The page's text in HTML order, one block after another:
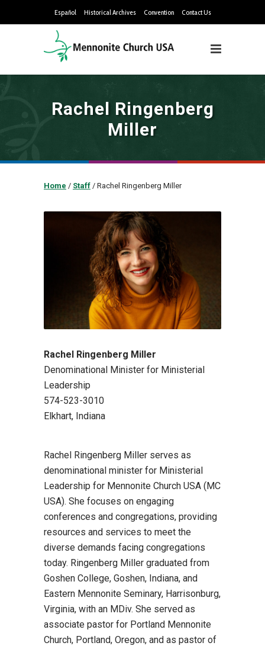
Español Historical Archives Convention Contact Us
Rachel Ringenberg
Miller
Home / Staff / Rachel Ringenberg Miller
Rachel Ringenberg Miller
Denominational Minister for Ministerial
Leadership
574-523-3010
Elkhart, Indiana
Rachel Ringenberg Miller serves as
denominational minister for Ministerial
Leadership for Mennonite Church USA (MC
USA). She focuses on engaging
conferences and congregations, providing
resources and services to meet the
diverse demands facing congregations
today. Ringenberg Miller graduated from
Goshen College, Goshen, Indiana, and
Eastern Mennonite Seminary, Harrisonburg,
Virginia, with an MDiv. She served as
associate pastor for Portland Mennonite
Church, Portland, Oregon, and as pastor of